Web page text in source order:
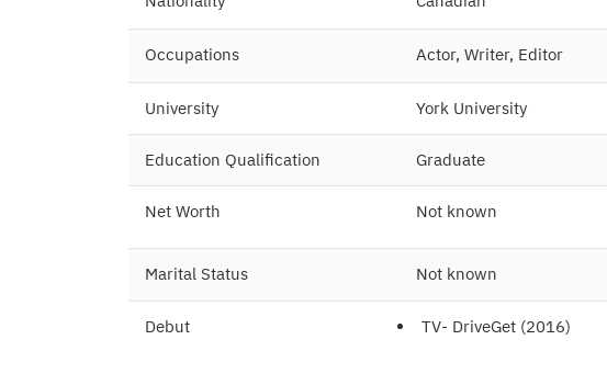
Occupations Actor, Writer, Editor
University York University
Education Qualification Graduate
Net Worth Not known
Marital Status Not known
Debut TV- DriveGet (2016)